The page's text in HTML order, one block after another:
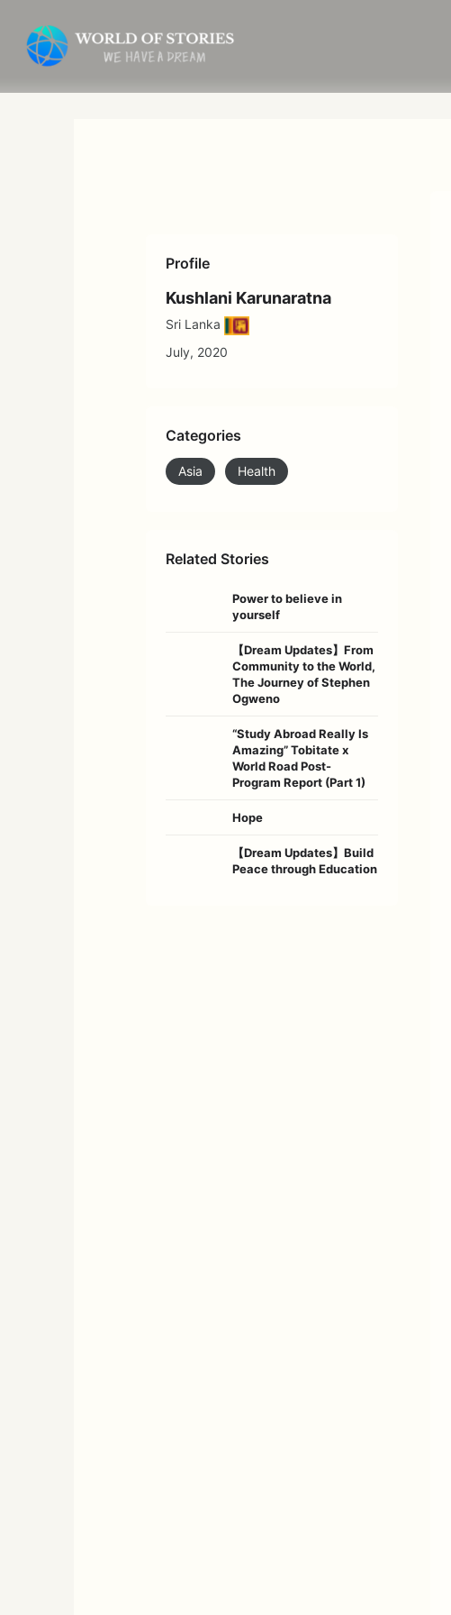
content
Profile
Kushlani Karunaratna
Sri Lanka
July, 2020
Categories
Asia Health
Related Stories
Power to believe in
yourself
【Dream Updates】From
Community to the World,
The Journey of Stephen
Ogweno
“Study Abroad Really Is
Amazing” Tobitate x
World Road Post-
Program Report (Part 1)
Hope
【Dream Updates】Build
Peace through Education